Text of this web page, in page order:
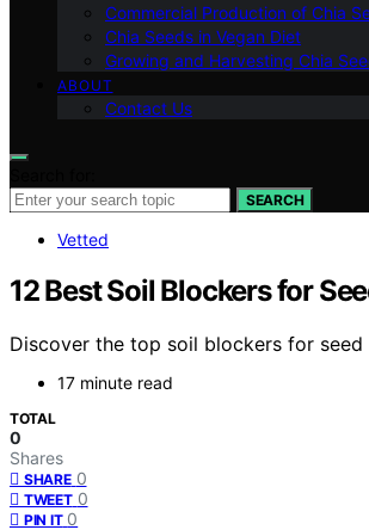
Commercial Production of Chia
Chia Seeds in Vegan Diet
Growing and Harvesting Chia
ABOUT
Contact Us
SEARCH
Vetted
12 Best Soil Blockers for
Discover the top soil blockers for
17 minute read
TOTAL
0
Shares
SHARE 0
TWEET 0
PIN IT 0